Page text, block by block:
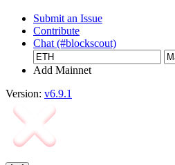
Submit an Issue
Contribute
Chat (#blockscout)
Add Mainnet
Version: v6.9.1